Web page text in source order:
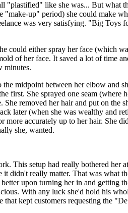
"plastified" like she was... But what
up" period) she could make
was very satisfying. "Big Toys
either spray her face (which
of her face. It saved a lot of time
minutes.
midpoint between her elbow and
first. She sprayed one seam (where
removed her hair and put on the
later (when she was wealthy and
accurately up to her hair. She
she, wanted.
This setup had really bothered her
didn't really matter. That was what
upon turning her in and getting
With any luck she'd hold his
that kept customers requesting the